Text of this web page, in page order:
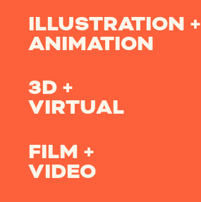
ILLUSTRATION +
ANIMATION
3D +
VIRTUAL
FILM +
VIDEO